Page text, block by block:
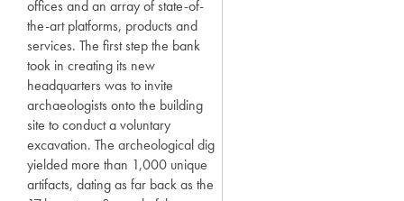
offices and an array of state-of-
the-art platforms, products and
services. The first step the bank
took in creating its new
headquarters was to invite
archaeologists onto the building
site to conduct a voluntary
excavation. The archeological dig
yielded more than 1,000 unique
artifacts, dating as far back as the